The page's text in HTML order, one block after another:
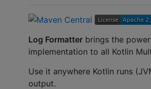
Log Formatter brings the
implementation to all Kotlin
Use it anywhere Kotlin runs
output.